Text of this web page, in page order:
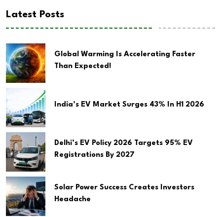
Latest Posts
Global Warming Is Accelerating Faster
Than Expected!
India’s EV Market Surges 43% In H1 2026
Delhi’s EV Policy 2026 Targets 95% EV
Registrations By 2027
Solar Power Success Creates Investors
Headache